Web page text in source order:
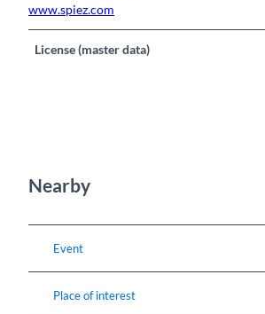
www.spiez.com
License (master data)
Nearby
Event
Place of interest